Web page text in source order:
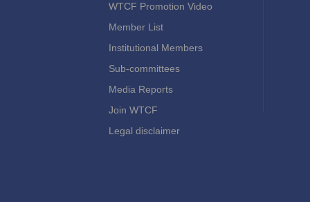
WTCF Promotion Video
Member List
Institutional Members
Sub-committees
Media Reports
Join WTCF
Legal disclaimer